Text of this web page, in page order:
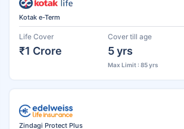
Kotak e-Term
Life Cover
₹1 Crore
Cover till age
5 yrs
Max Limit : 85 yrs
Zindagi Protect Plus